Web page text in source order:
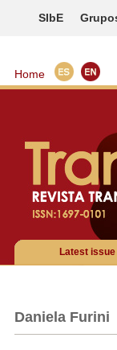
SIbE
Home
Latest issue
Daniela Furini